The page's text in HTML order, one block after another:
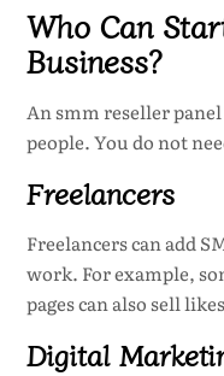
Who Can
Business?
An smm reseller
people. You do not
Freelancers
Freelancers can add
work. For example,
pages can also sell
Digital